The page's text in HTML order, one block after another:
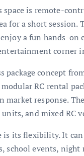
is remote-
for a short session.
a fun hands-on
corner
package concept
RC rental
market response.
and mixed RC
is its flexibility. It
events, night